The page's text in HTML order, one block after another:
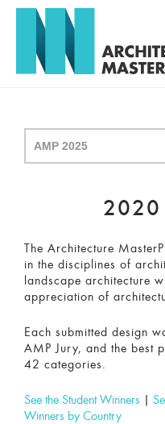
2020
The Architecture
in the disciplines of
landscape architecture
appreciation of
Each submitted design
AMP Jury, and the best
42 categories.
See the Student Winners
Winners by Country